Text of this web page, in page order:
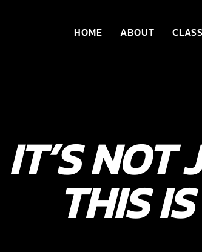
HOME ABOUT CLASS
IT’S NOT
THIS